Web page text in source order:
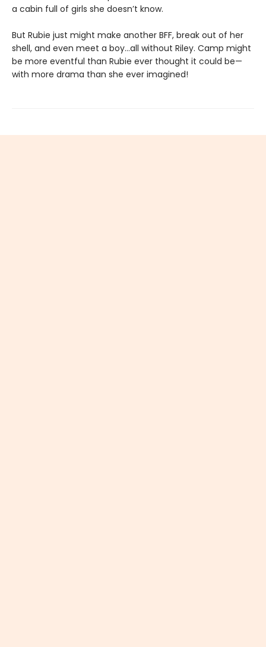
a cabin full of girls she doesn’t know.
But Rubie just might make another BFF, break out of her
shell, and even meet a boy…all without Riley. Camp might
be more eventful than Rubie ever thought it could be—
with more drama than she ever imagined!